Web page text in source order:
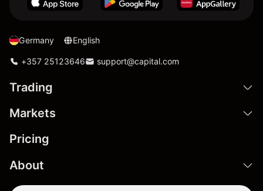
Germany English
+357 25123646 support@capital.com
Trading
Markets
Pricing
About